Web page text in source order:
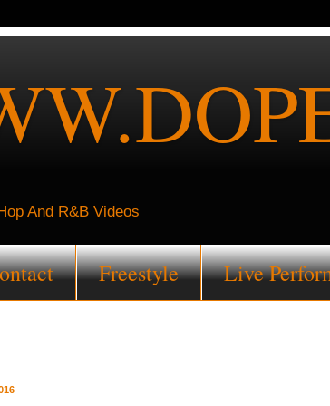
And R&B Videos
Freestyle Live